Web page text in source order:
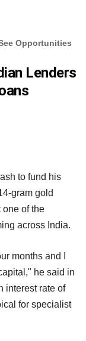
Opportunities
Lenders
to fund his
gram gold
one of the
across India.
months and I
he said in
interest rate of
for specialist